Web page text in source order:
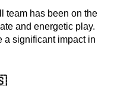
team has been on the
and energetic play.
a significant impact in